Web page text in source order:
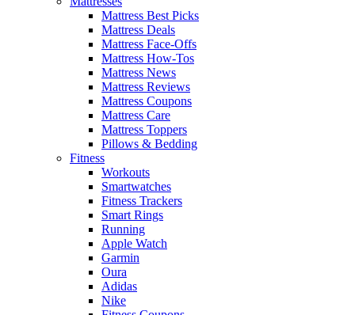
Mattress Best Picks
Mattress Deals
Mattress Face-Offs
Mattress How-Tos
Mattress News
Mattress Reviews
Mattress Coupons
Mattress Care
Mattress Toppers
Pillows & Bedding
Fitness
Workouts
Smartwatches
Fitness Trackers
Smart Rings
Running
Apple Watch
Garmin
Oura
Adidas
Nike